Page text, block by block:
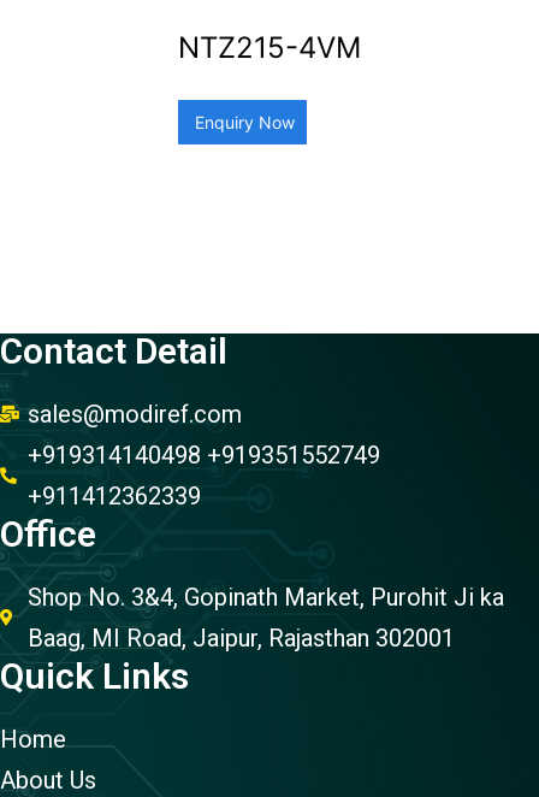
NTZ215-4VM
Enquiry Now
Contact Detail
sales@modiref.com
+919314140498 +919351552749
+911412362339
Office
Shop No. 3&4, Gopinath Market, Purohit Ji ka
Baag, MI Road, Jaipur, Rajasthan 302001
Quick Links
Home
About Us